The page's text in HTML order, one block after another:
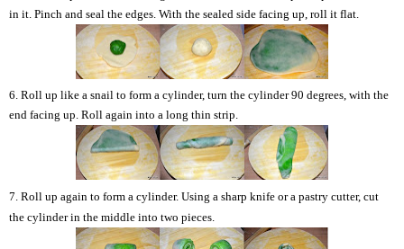
in it. Pinch and seal the edges. With the sealed side facing up, roll it flat.
6. Roll up like a snail to form a cylinder, turn the cylinder 90 degrees, with the
end facing up. Roll again into a long thin strip.
7. Roll up again to form a cylinder. Using a sharp knife or a pastry cutter, cut
the cylinder in the middle into two pieces.